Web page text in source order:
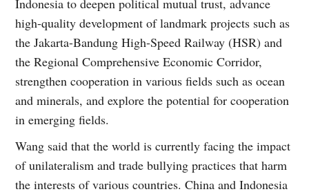
high-quality development of landmark projects such as
the Jakarta-Bandung High-Speed Railway (HSR) and
the Regional Comprehensive Economic Corridor,
strengthen cooperation in various fields such as ocean
and minerals, and explore the potential for cooperation
in emerging fields.
Wang said that the world is currently facing the impact
of unilateralism and trade bullying practices that harm
the interests of various countries. China and Indonesia